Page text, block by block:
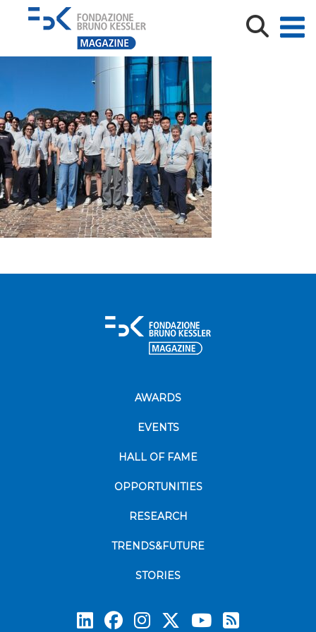
default
AWARDS
EVENTS
HALL OF FAME
OPPORTUNITIES
RESEARCH
TRENDS&FUTURE
STORIES